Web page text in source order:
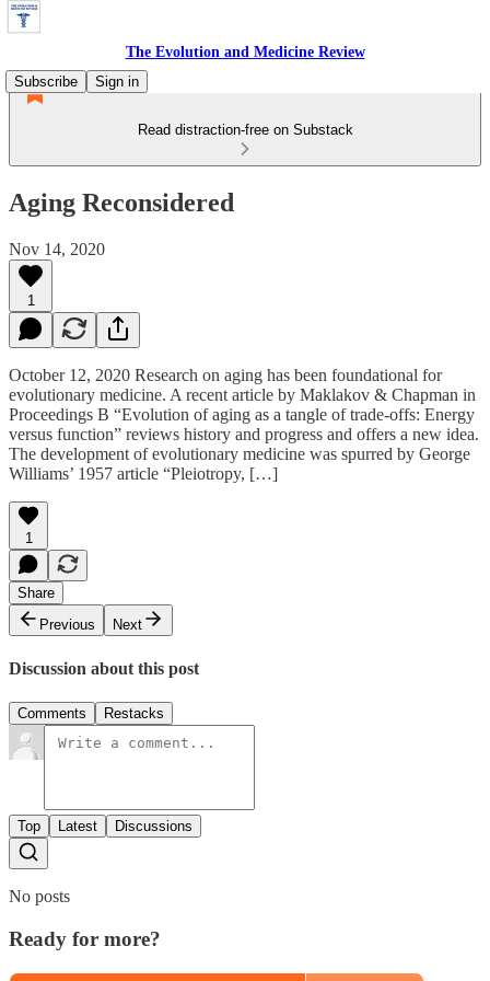
The Evolution and Medicine Review
Subscribe
Sign in
Read distraction-free on Substack
Aging Reconsidered
Nov 14, 2020
1
October 12, 2020 Research on aging has been foundational for
evolutionary medicine. A recent article by Maklakov & Chapman in
Proceedings B “Evolution of aging as a tangle of trade-offs: Energy
versus function” reviews history and progress and offers a new idea.
The development of evolutionary medicine was spurred by George
Williams’ 1957 article “Pleiotropy, […]
1
Share
Previous
Next
Discussion about this post
Comments Restacks
Top Latest Discussions
No posts
Ready for more?